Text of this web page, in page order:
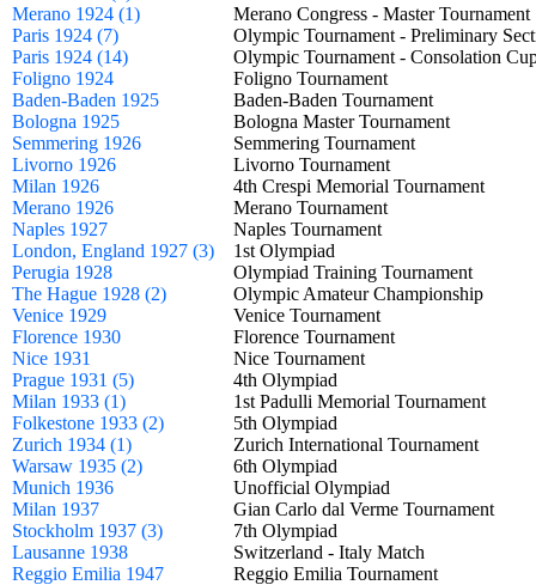
Merano 1924 (1)
Merano Congress - Master
Paris 1924 (7)
Olympic Tournament - Preliminary
Paris 1924 (14)
Olympic Tournament - Consolation
Foligno 1924
Foligno Tournament
Baden-Baden 1925
Baden-Baden Tournament
Bologna 1925
Bologna Master Tournament
Semmering 1926
Semmering Tournament
Livorno 1926
Livorno Tournament
Milan 1926
4th Crespi Memorial Tournament
Merano 1926
Merano Tournament
Naples 1927
Naples Tournament
London, England 1927 (3)
1st Olympiad
Perugia 1928
Olympiad Training Tournament
The Hague 1928 (2)
Olympic Amateur Championship
Venice 1929
Venice Tournament
Florence 1930
Florence Tournament
Nice 1931
Nice Tournament
Prague 1931 (5)
4th Olympiad
Milan 1933 (1)
1st Padulli Memorial Tournament
Folkestone 1933 (2)
5th Olympiad
Zurich 1934 (1)
Zurich International Tournament
Warsaw 1935 (2)
6th Olympiad
Munich 1936
Unofficial Olympiad
Milan 1937
Gian Carlo dal Verme Tournament
Stockholm 1937 (3)
7th Olympiad
Lausanne 1938
Switzerland - Italy Match
Reggio Emilia 1947
Reggio Emilia Tournament